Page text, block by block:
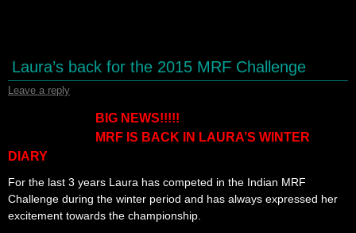
Laura’s back for the 2015 MRF Challenge
Leave a reply
BIG NEWS!!!!!
MRF IS BACK IN LAURA’S WINTER
DIARY
For the last 3 years Laura has competed in the Indian MRF
Challenge during the winter period and has always expressed her
excitement towards the championship.